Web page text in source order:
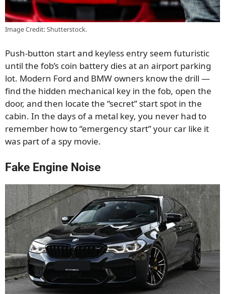
Image Credit: Shutterstock.
Push-button start and keyless entry seem futuristic
until the fob’s coin battery dies at an airport parking
lot. Modern Ford and BMW owners know the drill —
find the hidden mechanical key in the fob, open the
door, and then locate the “secret” start spot in the
cabin. In the days of a metal key, you never had to
remember how to “emergency start” your car like it
was part of a spy movie.
Fake Engine Noise